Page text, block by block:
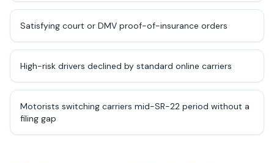
Satisfying court or DMV proof-of-insurance orders
High-risk drivers declined by standard online carriers
Motorists switching carriers mid-SR-22 period without a
filing gap